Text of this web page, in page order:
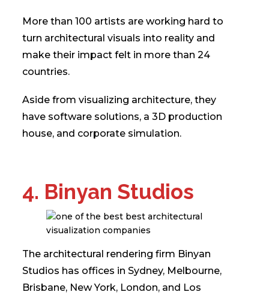
More than 100 artists are working hard to
turn architectural visuals into reality and
make their impact felt in more than 24
countries.
Aside from visualizing architecture, they
have software solutions, a 3D production
house, and corporate simulation.
4. Binyan Studios
The architectural rendering firm Binyan
Studios has offices in Sydney, Melbourne,
Brisbane, New York, London, and Los